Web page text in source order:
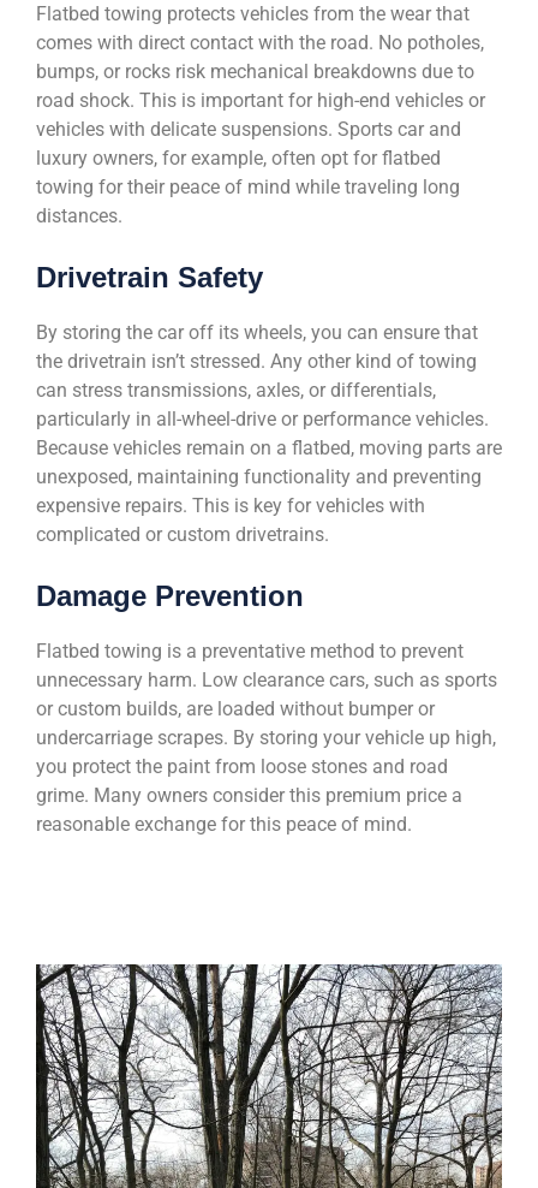
Flatbed towing protects vehicles from the wear that
comes with direct contact with the road. No potholes,
bumps, or rocks risk mechanical breakdowns due to
road shock. This is important for high-end vehicles or
vehicles with delicate suspensions. Sports car and
luxury owners, for example, often opt for flatbed
towing for their peace of mind while traveling long
distances.
Drivetrain Safety
By storing the car off its wheels, you can ensure that
the drivetrain isn’t stressed. Any other kind of towing
can stress transmissions, axles, or differentials,
particularly in all-wheel-drive or performance vehicles.
Because vehicles remain on a flatbed, moving parts are
unexposed, maintaining functionality and preventing
expensive repairs. This is key for vehicles with
complicated or custom drivetrains.
Damage Prevention
Flatbed towing is a preventative method to prevent
unnecessary harm. Low clearance cars, such as sports
or custom builds, are loaded without bumper or
undercarriage scrapes. By storing your vehicle up high,
you protect the paint from loose stones and road
grime. Many owners consider this premium price a
reasonable exchange for this peace of mind.